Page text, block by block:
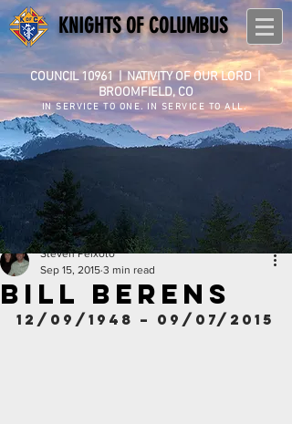
KNIGHTS OF COLUMBUS
COUNCIL 10961
NATIVITY OF OUR LORD |
BROOMFIELD, CO
IN SERVICE TO ONE. IN SERVICE TO ALL.
BILL BERENS
Steven Peixoto
Sep 15, 2015 3 min read
12/09/1948 – 09/07/2015